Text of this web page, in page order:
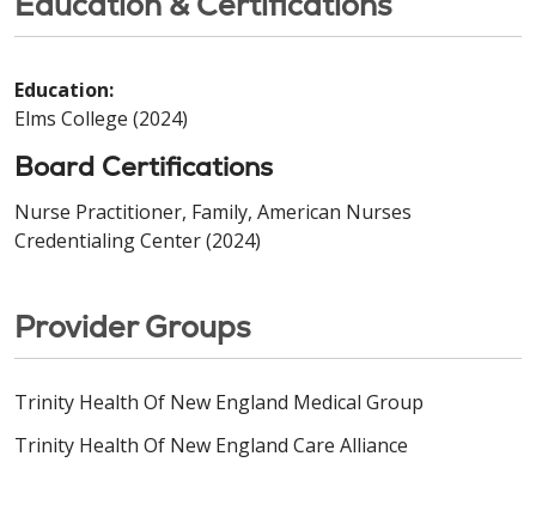
Education:
Elms College (2024)
Board Certifications
Nurse Practitioner, Family, American Nurses
Credentialing Center (2024)
Provider Groups
Trinity Health Of New England Medical Group
Trinity Health Of New England Care Alliance